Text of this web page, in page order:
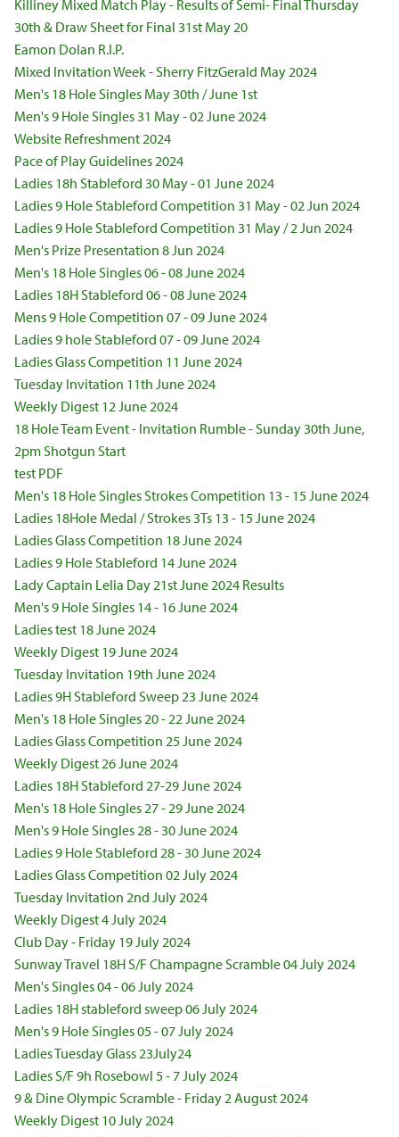
Killiney Mixed Match Play - Results of Semi- Final Thursday
30th & Draw Sheet for Final 31st May 20
Eamon Dolan R.I.P.
Mixed Invitation Week - Sherry FitzGerald May 2024
Men's 18 Hole Singles May 30th / June 1st
Men's 9 Hole Singles 31 May - 02 June 2024
Website Refreshment 2024
Pace of Play Guidelines 2024
Ladies 18h Stableford 30 May - 01 June 2024
Ladies 9 Hole Stableford Competition 31 May - 02 Jun 2024
Ladies 9 Hole Stableford Competition 31 May / 2 Jun 2024
Men's Prize Presentation 8 Jun 2024
Men's 18 Hole Singles 06 - 08 June 2024
Ladies 18H Stableford 06 - 08 June 2024
Mens 9 Hole Competition 07 - 09 June 2024
Ladies 9 hole Stableford 07 - 09 June 2024
Ladies Glass Competition 11 June 2024
Tuesday Invitation 11th June 2024
Weekly Digest 12 June 2024
18 Hole Team Event - Invitation Rumble - Sunday 30th June,
2pm Shotgun Start
test PDF
Men's 18 Hole Singles Strokes Competition 13 - 15 June 2024
Ladies 18Hole Medal / Strokes 3Ts 13 - 15 June 2024
Ladies Glass Competition 18 June 2024
Ladies 9 Hole Stableford 14 June 2024
Lady Captain Lelia Day 21st June 2024 Results
Men's 9 Hole Singles 14 - 16 June 2024
Ladies test 18 June 2024
Weekly Digest 19 June 2024
Tuesday Invitation 19th June 2024
Ladies 9H Stableford Sweep 23 June 2024
Men's 18 Hole Singles 20 - 22 June 2024
Ladies Glass Competition 25 June 2024
Weekly Digest 26 June 2024
Ladies 18H Stableford 27-29 June 2024
Men's 18 Hole Singles 27 - 29 June 2024
Men's 9 Hole Singles 28 - 30 June 2024
Ladies 9 Hole Stableford 28 - 30 June 2024
Ladies Glass Competition 02 July 2024
Tuesday Invitation 2nd July 2024
Weekly Digest 4 July 2024
Club Day - Friday 19 July 2024
Sunway Travel 18H S/F Champagne Scramble 04 July 2024
Men's Singles 04 - 06 July 2024
Ladies 18H stableford sweep 06 July 2024
Men's 9 Hole Singles 05 - 07 July 2024
Ladies Tuesday Glass 23July24
Ladies S/F 9h Rosebowl 5 - 7 July 2024
9 & Dine Olympic Scramble - Friday 2 August 2024
Weekly Digest 10 July 2024